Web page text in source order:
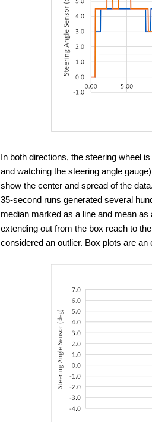
In both directions, the steering wheel
and watching the steering angle
show the center and spread of the
35-second runs generated several
median marked as a line and mean
extending out from the box reach to
considered an outlier. Box plots are